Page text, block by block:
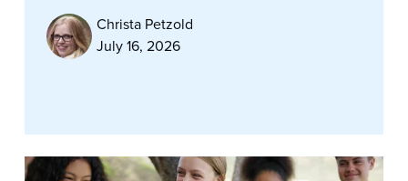
Christa Petzold
July 16, 2026